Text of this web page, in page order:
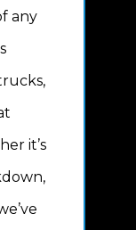
any
it’s